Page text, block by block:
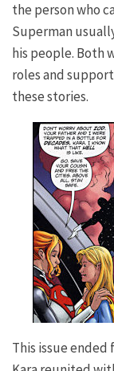
the person who
Superman
his people. Both
roles and
these stories.
This issue